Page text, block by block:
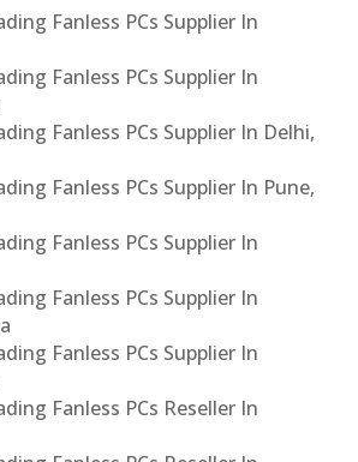
Fanless PCs Supplier In
Fanless PCs Supplier In
Fanless PCs Supplier In Delhi,
Fanless PCs Supplier In Pune,
Fanless PCs Supplier In
Fanless PCs Supplier In
Fanless PCs Supplier In
Fanless PCs Reseller In